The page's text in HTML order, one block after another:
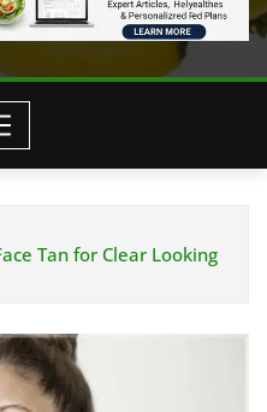
Tan for Clear Looking